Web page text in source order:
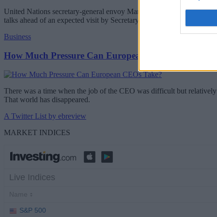
United Nations secretary-general envoy Maria Angela Holguin will
talks ahead of an expected visit by Secretary-General Antonio
Business
How Much Pressure Can European CEOs Take?
There was a time when the job of the CEO was difficult but
That world has disappeared.
A Twitter List by ebreview
MARKET INDICES